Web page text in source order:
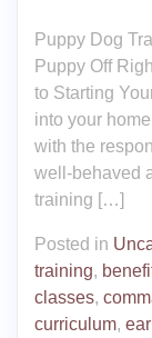
Puppy Dog
Puppy Off
to Starting
into your
with the
well-behaved
training […]
Posted in
training,
classes,
curriculum,